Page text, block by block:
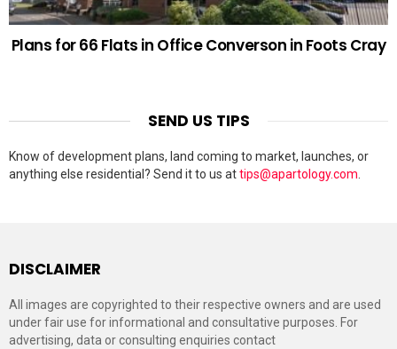
Plans for 66 Flats in Office Converson in Foots Cray
SEND US TIPS
Know of development plans, land coming to market, launches, or
anything else residential? Send it to us attips@apartology.com
DISCLAIMER
All images are copyrighted to their respective owners and are used
under fair use for informational and consultative purposes. For
advertising, data or consulting enquiries contact